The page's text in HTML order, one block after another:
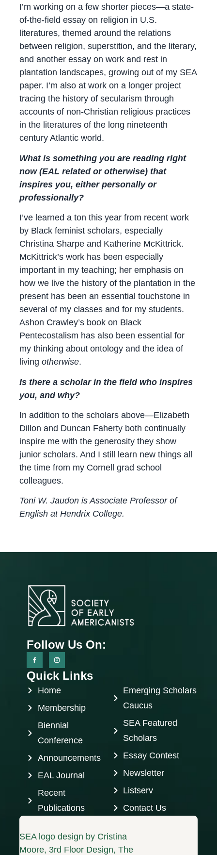
I’m working on a few shorter pieces—a state-
of-the-field essay on religion in U.S.
literatures, themed around the relations
between religion, superstition, and the literary,
and another essay on work and rest in
plantation landscapes, growing out of my SEA
paper. I’m also at work on a longer project
tracing the history of secularism through
accounts of non-Christian religious practices
in the literatures of the long nineteenth
century Atlantic world.
What is something you are reading right
now (EAL related or otherwise) that
inspires you, either personally or
professionally?
I’ve learned a ton this year from recent work
by Black feminist scholars, especially
Christina Sharpe and Katherine McKittrick.
McKittrick’s work has been especially
important in my teaching; her emphasis on
how we live the history of the plantation in the
present has been an essential touchstone in
several of my classes and for my students.
Ashon Crawley’s book on Black
Pentecostalism has also been essential for
my thinking about ontology and the idea of
living otherwise.
Is there a scholar in the field who inspires
you, and why?
In addition to the scholars above—Elizabeth
Dillon and Duncan Faherty both continually
inspire me with the generosity they show
junior scholars. And I still learn new things all
the time from my Cornell grad school
colleagues.
Toni W. Jaudon is Associate Professor of
English at Hendrix College.
Follow Us On:
Quick Links
Home
Membership
Biennial
Conference
Announcements
EAL Journal
Recent
Publications
Emerging Scholars
Caucus
SEA Featured
Scholars
Essay Contest
Newsletter
Listserv
Contact Us
SEA logo design by Cristina
Moore, 3rd Floor Design, The